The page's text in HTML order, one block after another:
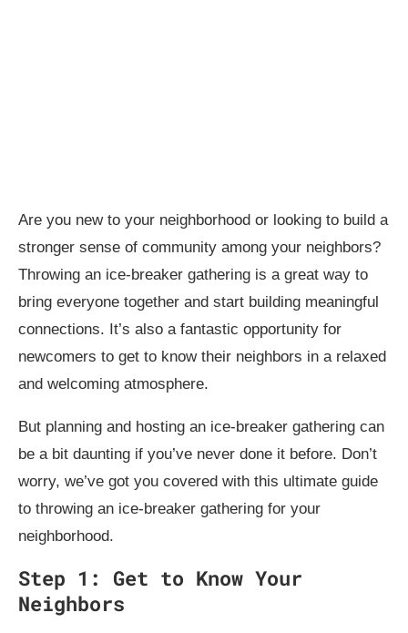
Are you new to your neighborhood or looking to build a
stronger sense of community among your neighbors?
Throwing an ice-breaker gathering is a great way to
bring everyone together and start building meaningful
connections. It’s also a fantastic opportunity for
newcomers to get to know their neighbors in a relaxed
and welcoming atmosphere.
But planning and hosting an ice-breaker gathering can
be a bit daunting if you’ve never done it before. Don’t
worry, we’ve got you covered with this ultimate guide
to throwing an ice-breaker gathering for your
neighborhood.
Step 1: Get to Know Your
Neighbors